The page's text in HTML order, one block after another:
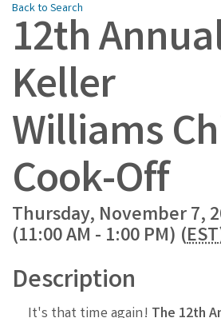
Back to Search
12th
Keller
Williams
Cook-Off
Thursday, November 7,
(11:00 AM - 1:00 PM) (EST
Description